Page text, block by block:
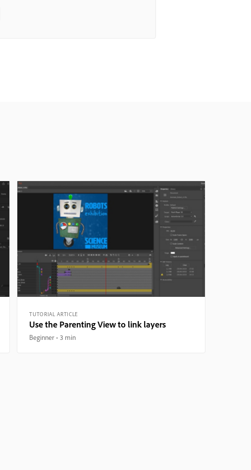
TUTORIAL ARTICLE
Use the Parenting View to link layers
Beginner 3 min